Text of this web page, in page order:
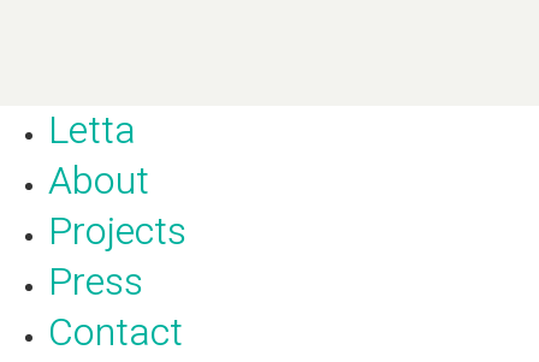
Letta
About
Projects
Press
Contact